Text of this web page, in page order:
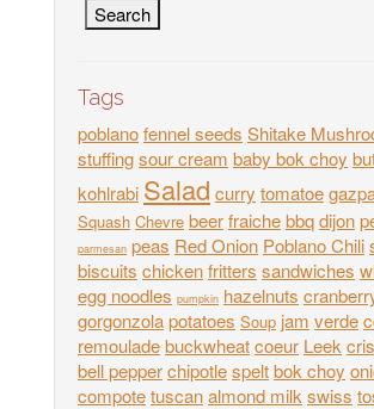
Tags
poblanofennel seeds Shitake
stuffingsour cream baby bok choy
kohlrabi Salad curry tomatoe
Squash Chevre beerfraichebbqdijon
parmesan peas Red Onion Poblano Chili
biscuits chickenfritters sandwiches
egg noodles pumpkin hazelnuts
gorgonzolapotatoes Soup jam verde
remouladebuckwheatcoeur Leek
bell pepperchipotlespeltbok choy
compotetuscanalmond milk swiss